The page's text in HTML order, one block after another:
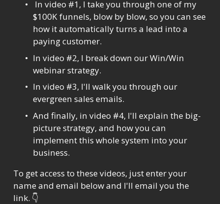
In video #1, I take you through one of my
$100K funnels, blow by blow, so you can see
how it automatically turns a lead into a
paying customer.
In video #2, I break down our Win/Win
webinar strategy.
In video #3, I'll walk you through our
evergreen sales emails.
And finally, in video #4, I'll explain the big-
picture strategy, and how you can
implement this whole system into your
business.
To get access to these videos, just enter your
name and email below and I'll email you the
link. 👇